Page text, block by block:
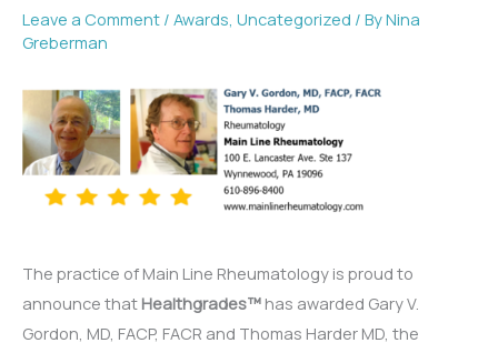
Leave a Comment / Awards Uncategorized / ByNina
Greberman
The practice of Main Line Rheumatology is proud to
announce that Healthgrades™ has awarded Gary V.
Gordon, MD, FACP, FACR and Thomas Harder MD, the